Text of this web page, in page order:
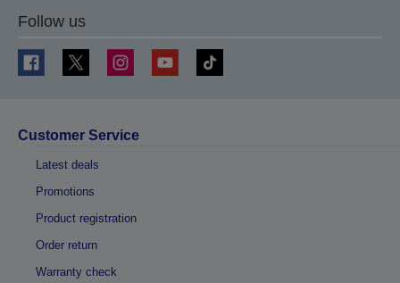
Follow us
Customer Service
Latest deals
Promotions
Product registration
Order return
Warranty check